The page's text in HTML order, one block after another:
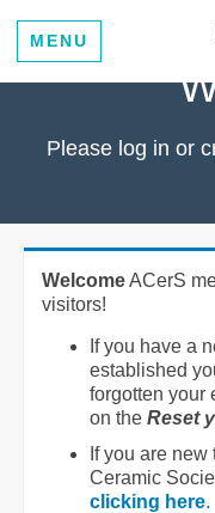
MENU
Please log in or
WelcomeACerS
visitors!
If you have a
established
forgotten your
on the Reset
If you are
Ceramic
clicking here.